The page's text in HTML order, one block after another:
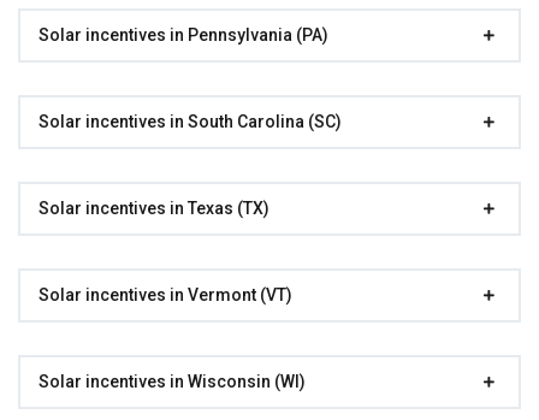
Solar incentives in Pennsylvania (PA)
Solar incentives in South Carolina (SC)
Solar incentives in Texas (TX)
Solar incentives in Vermont (VT)
Solar incentives in Wisconsin (WI)